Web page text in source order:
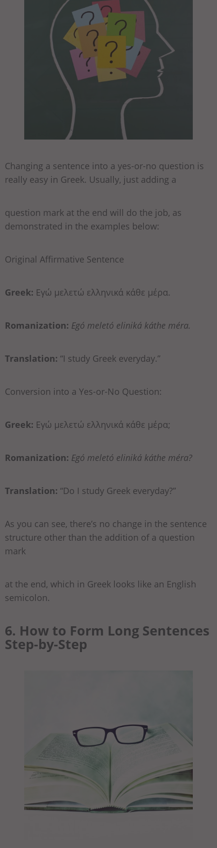
Changing a sentence into a yes-or-no question is
really easy in Greek. Usually, just adding a
question mark at the end will do the job, as
demonstrated in the examples below:
Original Affirmative Sentence
Greek: Εγώ μελετώ ελληνικά κάθε μέρα.
Romanization: Egó meletó eliniká káthe méra.
Translation: “I study Greek everyday.”
Conversion into a Yes-or-No Question:
Greek: Εγώ μελετώ ελληνικά κάθε μέρα;
Romanization: Egó meletó eliniká káthe méra?
Translation: “Do I study Greek everyday?”
As you can see, there’s no change in the sentence
structure other than the addition of a question
mark
at the end, which in Greek looks like an English
semicolon.
6. How to Form Long Sentences
Step-by-Step